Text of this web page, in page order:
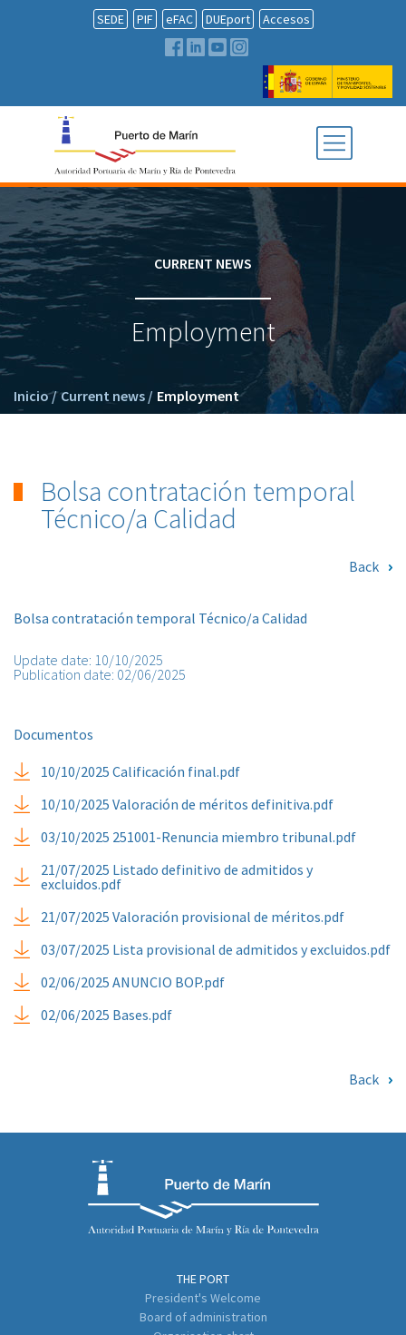
SEDE PIF eFAC DUEport Accesos
CURRENT NEWS
Employment
Inicio/ Current news / Employment
Bolsa contratación temporal
Técnico/a Calidad
Back
Bolsa contratación temporal Técnico/a Calidad
Update date: 10/10/2025
Publication date: 02/06/2025
Documentos
10/10/2025 Calificación final.pdf
10/10/2025 Valoración de méritos definitiva.pdf
03/10/2025 251001-Renuncia miembro tribunal.pdf
21/07/2025 Listado definitivo de admitidos y
excluidos.pdf
21/07/2025 Valoración provisional de méritos.pdf
03/07/2025 Lista provisional de admitidos y excluidos.pdf
02/06/2025 ANUNCIO BOP.pdf
02/06/2025 Bases.pdf
Back
THE PORT
President's Welcome
Board of administration